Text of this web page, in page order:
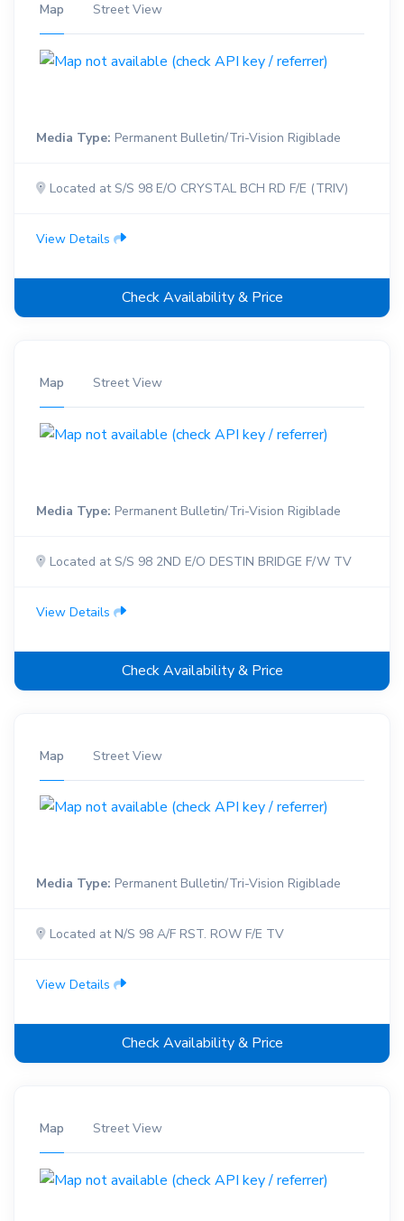
Map Street View
Media Type: Permanent Bulletin/Tri-Vision Rigiblade
Located at S/S 98 E/O CRYSTAL BCH RD F/E (TRIV)
View Details
Check Availability & Price
Map Street View
Media Type: Permanent Bulletin/Tri-Vision Rigiblade
Located at S/S 98 2ND E/O DESTIN BRIDGE F/W TV
View Details
Check Availability & Price
Map Street View
Media Type: Permanent Bulletin/Tri-Vision Rigiblade
Located at N/S 98 A/F RST. ROW F/E TV
View Details
Check Availability & Price
Map Street View